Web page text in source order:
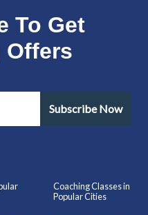
To Get
Offers
Subscribe Now
Coaching Classes in
Popular Cities